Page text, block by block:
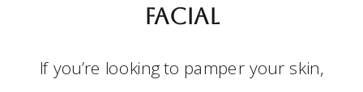
Facial
If you’re looking to pamper your skin,